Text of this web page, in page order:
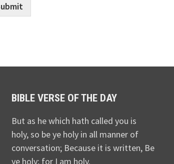
BIBLE VERSE OF THE DAY
But as he which hath called you is
holy, so be ye holy in all manner of
conversation; Because it is written, Be
ye holy; for I am holy.